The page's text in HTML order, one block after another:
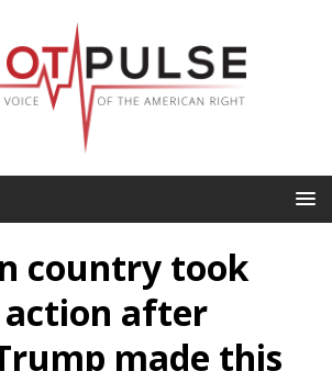
country took
after
made this